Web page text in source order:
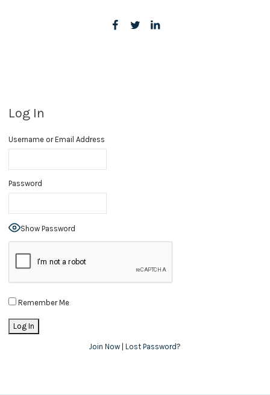
Log In
Username or Email Address
Password
Show Password
Remember Me
Join Now Lost Password?